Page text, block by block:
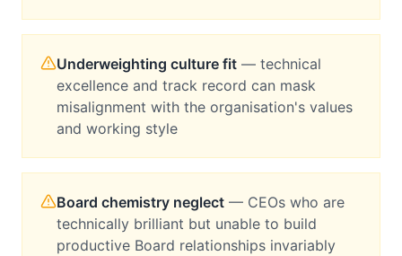
Underweighting culture fit — technical
excellence and track record can mask
misalignment with the organisation's values
and working style
Board chemistry neglect — CEOs who are
technically brilliant but unable to build
productive Board relationships invariably